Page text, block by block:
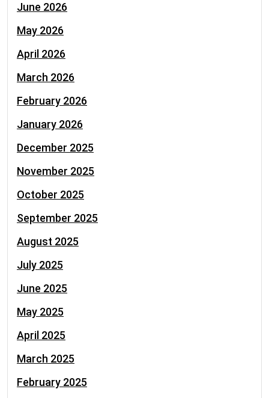
June 2026
May 2026
April 2026
March 2026
February 2026
January 2026
December 2025
November 2025
October 2025
September 2025
August 2025
July 2025
June 2025
May 2025
April 2025
March 2025
February 2025